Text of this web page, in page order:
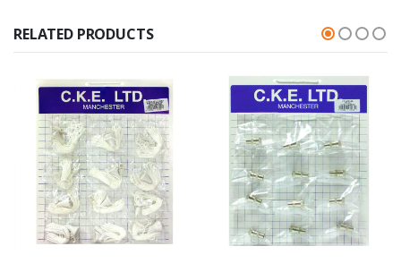
RELATED PRODUCTS